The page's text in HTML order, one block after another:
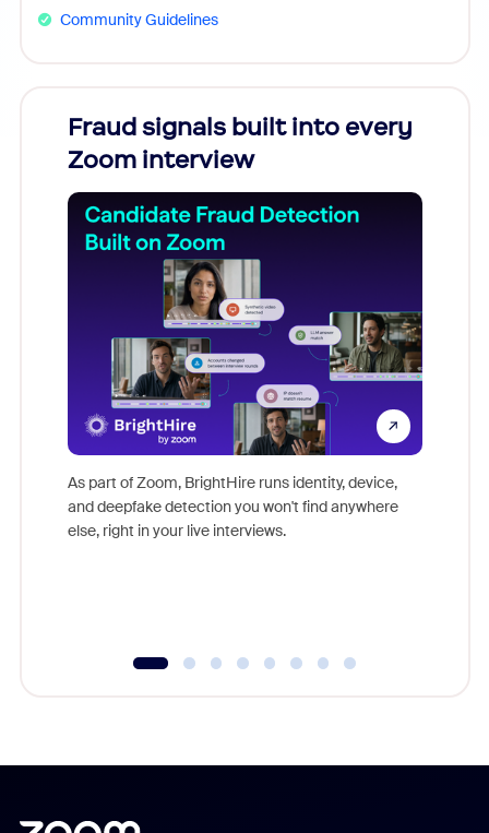
Community Guidelines
Fraud signals built into every
Zoom interview
As part of Zoom, BrightHire runs identity, device,
and deepfake detection you won't find anywhere
else, right in your live interviews.